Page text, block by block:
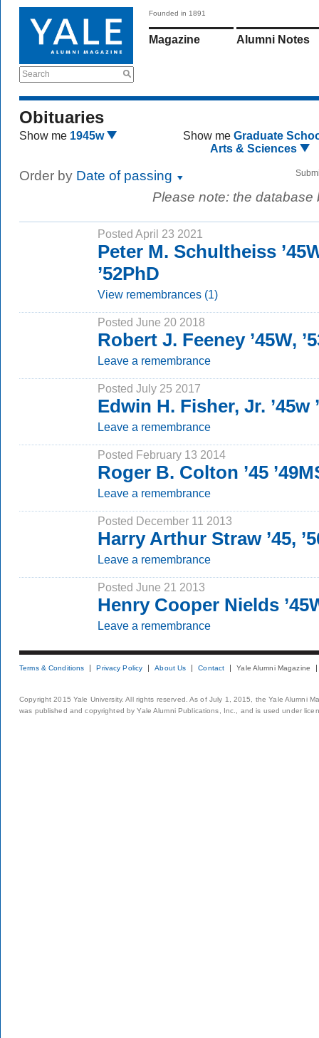
Search
Founded in 1891
Magazine Alumni Notes
Obituaries
Show me 1945w Show me Graduate
Arts & Sciences
Order by Date of passing
Please note: the
Posted April 23 2021
Peter M. Schultheiss
’52PhD
View remembrances (1)
Posted June 20 2018
Robert J. Feeney ’45W,
Leave a remembrance
Posted July 25 2017
Edwin H. Fisher, Jr. ’45w
Leave a remembrance
Posted February 13 2014
Roger B. Colton ’45
Leave a remembrance
Posted December 11 2013
Harry Arthur Straw ’45,
Leave a remembrance
Posted June 21 2013
Henry Cooper Nields
Leave a remembrance
Terms & Conditions Privacy Policy About Us Contact Yale Alumni Magazine
Copyright 2015 Yale University. All rights reserved. As of July 1, 2015, the Yale Alumni
was published and copyrighted by Yale Alumni Publications, Inc., and is used under